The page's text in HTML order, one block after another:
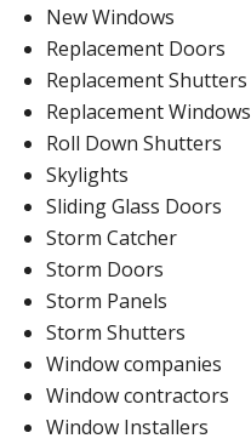
New Windows
Replacement Doors
Replacement Shutters
Replacement Windows
Roll Down Shutters
Skylights
Sliding Glass Doors
Storm Catcher
Storm Doors
Storm Panels
Storm Shutters
Window companies
Window contractors
Window Installers